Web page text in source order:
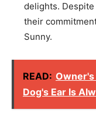
delights.
their
Sunny.
READ:
Dog's Ear Is